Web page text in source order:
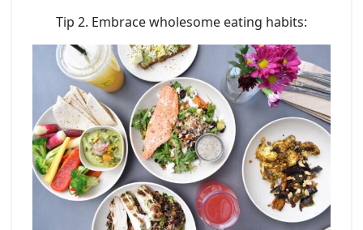
Tip 2. Embrace wholesome eating habits: